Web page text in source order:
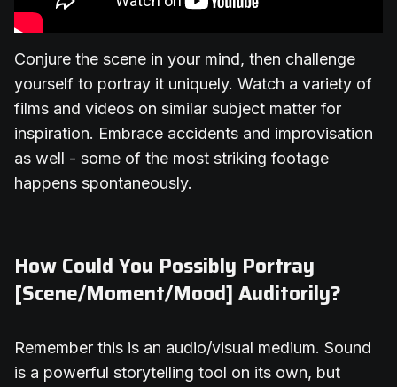
Conjure the scene in your mind, then challenge
yourself to portray it uniquely. Watch a variety of
films and videos on similar subject matter for
inspiration. Embrace accidents and improvisation
as well - some of the most striking footage
happens spontaneously.
How Could You Possibly Portray
[Scene/Moment/Mood] Auditorily?
Remember this is an audio/visual medium. Sound
is a powerful storytelling tool on its own, but